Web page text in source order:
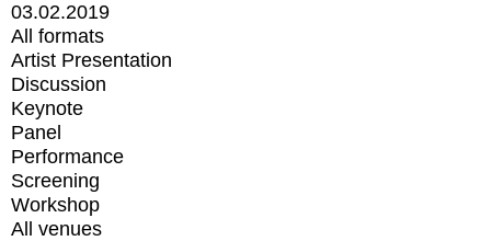
03.02.2019
All formats
Artist Presentation
Discussion
Keynote
Panel
Performance
Screening
Workshop
All venues